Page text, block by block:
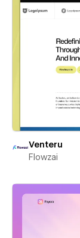
Venteru
Flowzai